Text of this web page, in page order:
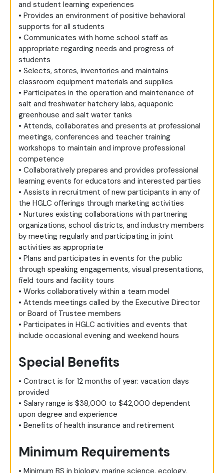
and student learning experiences
• Provides an environment of positive behavioral
supports for all students
• Communicates with home school staff as
appropriate regarding needs and progress of
students
• Selects, stores, inventories and maintains
classroom equipment materials and supplies
• Participates in the operation and maintenance of
salt and freshwater hatchery labs, aquaponic
greenhouse and salt water tanks
• Attends, collaborates and presents at professional
meetings, conferences and teacher training
workshops to maintain and improve professional
competence
• Collaboratively prepares and provides professional
learning events for educators and interested parties
• Assists in recruitment of new participants in any of
the HGLC offerings through marketing activities
• Nurtures existing collaborations with partnering
organizations, school districts, and industry members
by meeting regularly and participating in joint
activities as appropriate
• Plans and participates in events for the public
through speaking engagements, visual presentations,
field tours and facility tours
• Works collaboratively within a team model
• Attends meetings called by the Executive Director
or Board of Trustee members
• Participates in HGLC activities and events that
include occasional evening and weekend hours
Special Benefits
• Contract is for 12 months of year: vacation days
provided
• Salary range is $38,000 to $42,000 dependent
upon degree and experience
• Benefits of health insurance and retirement
Minimum Requirements